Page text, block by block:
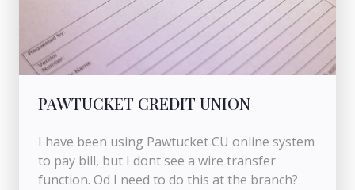
PAWTUCKET CREDIT UNION
I have been using Pawtucket CU online system
to pay bill, but I dont see a wire transfer
function. Od I need to do this at the branch?